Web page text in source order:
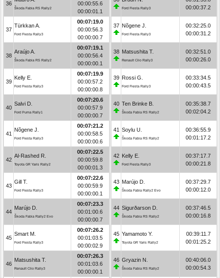
36
Škoda Fabia RS Rally2
00:00:55.6
00:00:01.1
37
Türkkan A.
Ford Fiesta Rally3
00:07:19.0
00:00:56.3
00:00:00.7
38
Araújo A.
Škoda Fabia RS Rally2
00:07:19.1
00:00:56.4
00:00:00.1
39
Kelly E.
Ford Fiesta Rally3
00:07:19.9
00:00:57.2
00:00:00.8
40
Salvi D.
Ford Puma Rally1
00:07:20.6
00:00:57.9
00:00:00.7
41
Nõgene J.
Ford Fiesta Rally3
00:07:21.2
00:00:58.5
00:00:00.6
42
Al-Rashed R.
Toyota GR Yaris Rally2
00:07:22.5
00:00:59.8
00:00:01.3
43
Gill T.
Ford Fiesta Rally3
00:07:22.6
00:00:59.9
00:00:00.1
44
Marújo D.
Škoda Fabia Rally2 Evo
00:07:23.3
00:01:00.6
00:00:00.7
45
Smart M.
Ford Fiesta Rally3
00:07:26.2
00:01:03.5
00:00:02.9
46
Matsushita T.
Renault Clio Rally3
00:07:26.3
00:01:03.6
00:00:00.1
Ford Fiesta Rally3
00:00:37.2
37 Nõgene J.
Ford Fiesta Rally3
00:32:25.0
00:00:31.2
38 Matsushita T.
Renault Clio Rally3
00:32:51.0
00:00:26.0
39 Rossi G.
Ford Fiesta Rally3
00:33:34.5
00:00:43.5
40 Ten Brinke B.
Škoda Fabia RS Rally2
00:35:38.7
00:02:04.2
41 Soylu U.
Škoda Fabia RS Rally2
00:36:55.9
00:01:17.2
42 Kelly E.
Ford Fiesta Rally3
00:37:17.7
00:00:21.8
43 Marújo D.
Škoda Fabia Rally2 Evo
00:37:29.7
00:00:12.0
44 Sigurðarson D.
Škoda Fabia RS Rally2
00:37:46.5
00:00:16.8
45 Yamamoto Y.
Toyota GR Yaris Rally2
00:39:11.7
00:01:25.2
46 Gryazin N.
Škoda Fabia RS Rally2
00:40:06.0
00:00:54.3